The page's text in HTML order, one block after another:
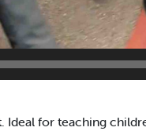
for teaching